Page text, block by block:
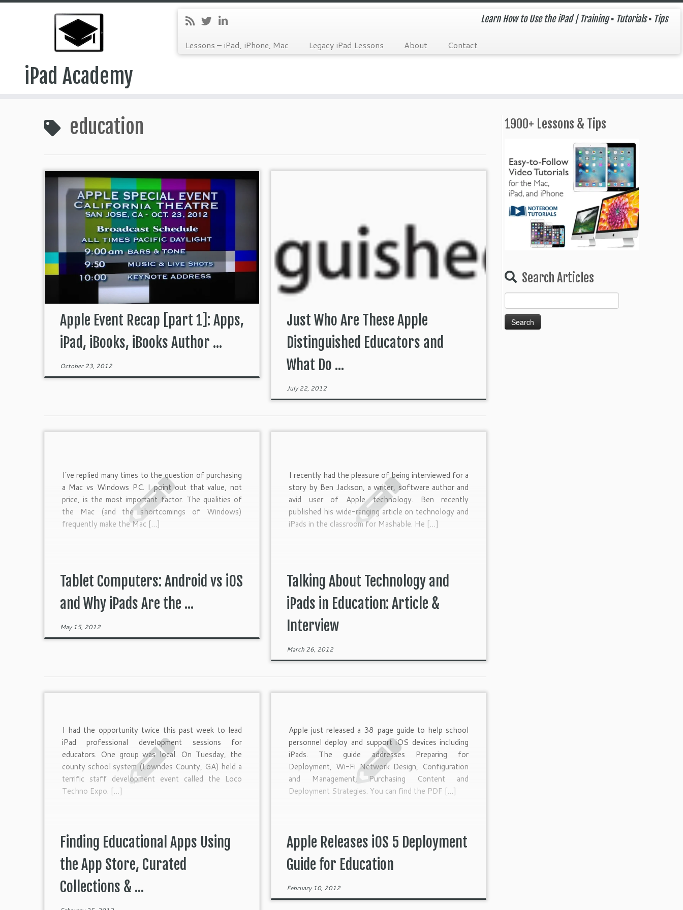
iPad Academy
Learn How to Use the iPad | Training ▪ Tutorials ▪ Tips
Lessons – iPad, iPhone, Mac Legacy iPad Lessons About Contact
education
Apple Event Recap [part 1]: Apps,
iPad, iBooks, iBooks Author ...
October 23, 2012
Just Who Are These Apple
Distinguished Educators and
What Do ...
July 22, 2012
I’ve replied many times to the question of purchasing
a Mac vs Windows PC. I point out that value, not
price, is the most important factor. The qualities of
the Mac (and the shortcomings of Windows)
frequently make the Mac […]
Tablet Computers: Android vs iOS
and Why iPads Are the ...
May 15, 2012
I recently had the pleasure of being interviewed for a
story by Ben Jackson, a writer, software author and
avid user of Apple technology. Ben recently
published his wide-ranging article on technology and
iPads in the classroom for Mashable. He […]
Talking About Technology and
iPads in Education: Article &
Interview
March 26, 2012
I had the opportunity twice this past week to lead
iPad professional development sessions for
educators. One group was local. On Tuesday, the
county school system (Lowndes County, GA) held a
terrific staff development event called the Loco
Techno Expo. […]
Finding Educational Apps Using
the App Store, Curated
Collections & ...
Apple just released a 38 page guide to help school
personnel deploy and support iOS devices including
iPads. The guide addresses Preparing for
Deployment, Wi-Fi Network Design, Configuration
and Management, Purchasing Content and
Deployment Strategies. You can find the PDF […]
Apple Releases iOS 5 Deployment
Guide for Education
February 10, 2012
1900+ Lessons & Tips
Search Articles
for: